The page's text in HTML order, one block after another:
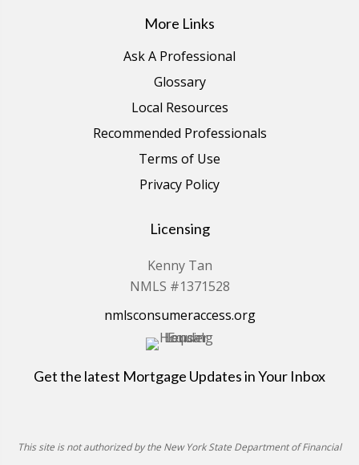
More Links
Ask A Professional
Glossary
Local Resources
Recommended Professionals
Terms of Use
Privacy Policy
Licensing
Kenny Tan
NMLS #1371528
nmlsconsumeraccess.org
Get the latest Mortgage Updates in Your Inbox
This site is not authorized by the New York State Department of Financial